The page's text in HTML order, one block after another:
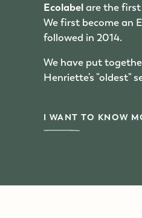
Ecolabelare the
We first become an
followed in 2014.
We have put
Henriette's "oldest"
I WANT TO KNOW